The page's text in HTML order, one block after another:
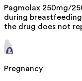
Pagmolax 250mg/
during
the drug does not
Pregnancy